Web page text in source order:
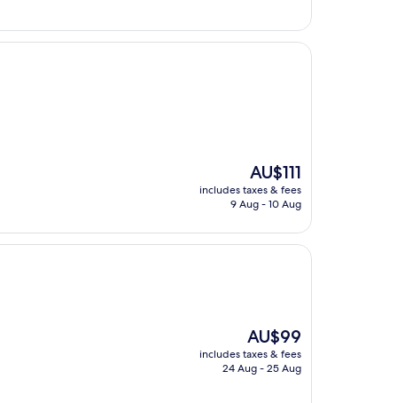
The
price
is
AU$111
includes taxes & fees
9 Aug - 10 Aug
The
price
is
AU$99
includes taxes & fees
24 Aug - 25 Aug